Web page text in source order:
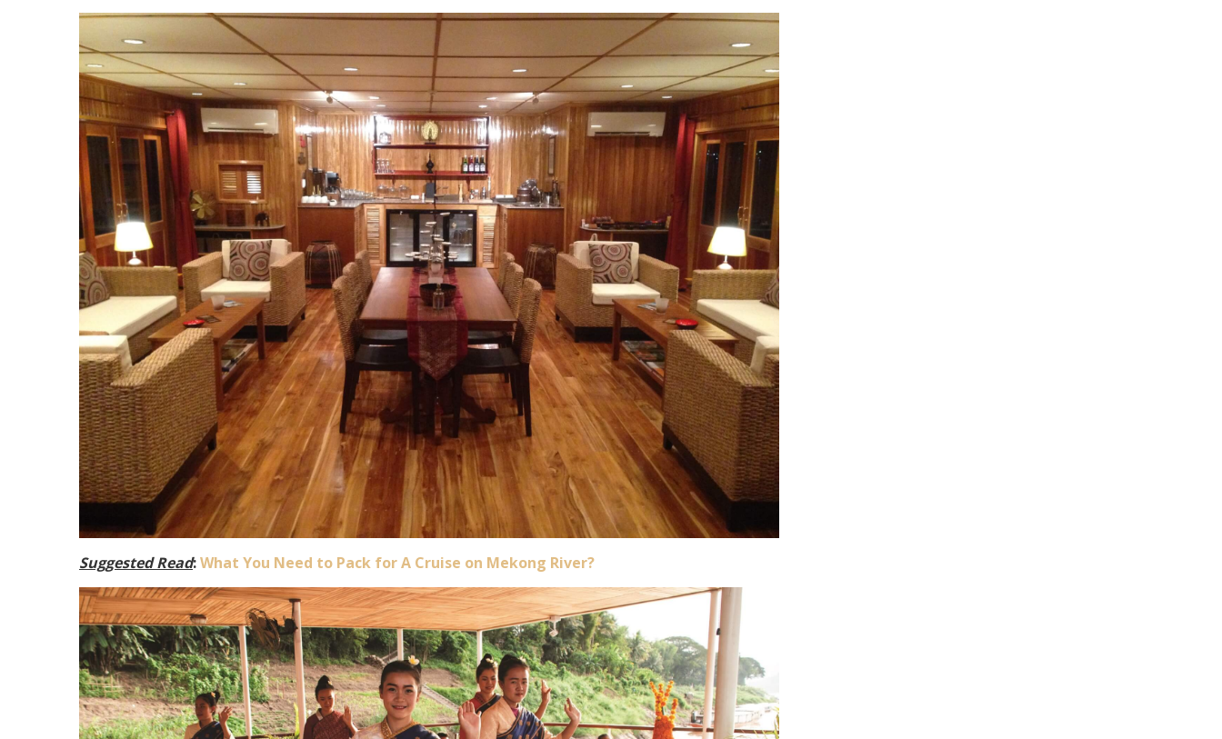
Suggested Read:What You Need to Pack for A Cruise on Mekong River?